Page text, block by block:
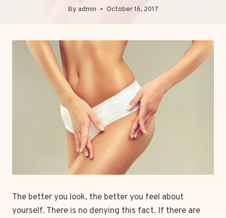
By admin October 16, 2017
The better you look, the better you feel about
yourself. There is no denying this fact. If there are